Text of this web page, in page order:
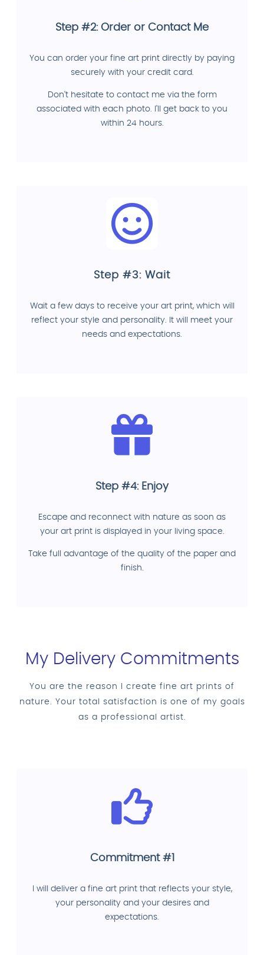
Step #2: Order or Contact Me
You can order your fine art print directly by paying
securely with your credit card.
Don't hesitate to contact me via the form
associated with each photo. I'll get back to you
within 24 hours.
Step #3: Wait
Wait a few days to receive your art print, which will
reflect your style and personality. It will meet your
needs and expectations.
Step #4: Enjoy
Escape and reconnect with nature as soon as
your art print is displayed in your living space.
Take full advantage of the quality of the paper and
finish.
My Delivery Commitments
You are the reason I create fine art prints of
nature. Your total satisfaction is one of my goals
as a professional artist.
Commitment #1
I will deliver a fine art print that reflects your style,
your personality and your desires and
expectations.